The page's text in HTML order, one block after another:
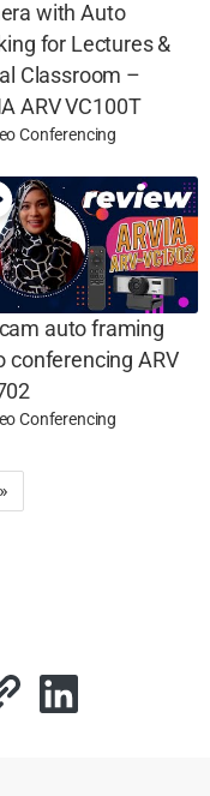
with Auto
for Lectures &
Classroom –
ARV VC100T
Conferencing
auto framing
conferencing ARV
Conferencing
»